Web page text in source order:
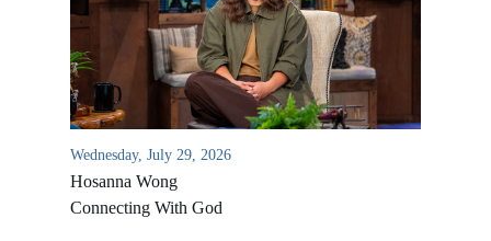
Wednesday, July 29, 2026
Hosanna Wong
Connecting With God
VIDEO ARCHIVES
OVERVIEW
LIFE AUSTRALIA
LIFE EUROPE
MEDIA FAQS